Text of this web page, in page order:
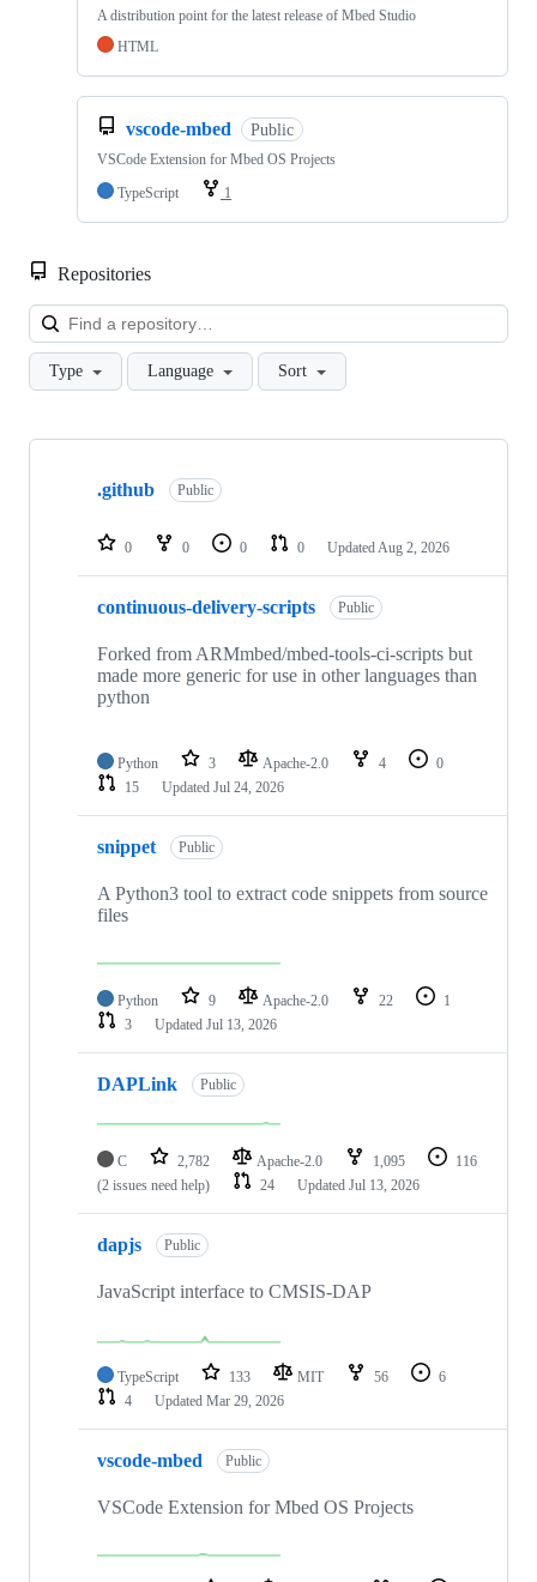
A distribution point for the latest release of Mbed Studio
HTML
vscode-mbed Public
VSCode Extension for Mbed OS Projects
TypeScript
1
Repositories
Type Language Sort
Showing
repositories
.github Public
0 0 0 0 Updated Aug 2, 2026
continuous-delivery-scripts Public
Forked from ARMmbed/mbed-tools-ci-scripts but
made more generic for use in other languages than
python
Python 3 Apache-2.0 4
0
15
Updated Jul 24, 2026
snippet Public
A Python3 tool to extract code snippets from source
files
Python 9 Apache-2.0 22
1
3
Updated Jul 13, 2026
DAPLink Public
C 2,782 Apache-2.0 1,095
116
(2 issues need help)
24 Updated Jul 13, 2026
dapjs Public
JavaScript interface to CMSIS-DAP
TypeScript 133 MIT 56
6
4
Updated Mar 29, 2026
vscode-mbed Public
VSCode Extension for Mbed OS Projects